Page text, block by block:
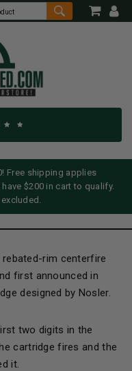
Free shipping applies
$200 in cart to qualify.
rebated-rim centerfire
first announced in
designed by Nosler.
two digits in the
cartridge fires and the
it.